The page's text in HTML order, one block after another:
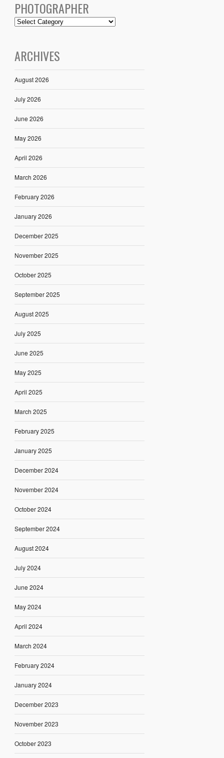
PHOTOGRAPHER
ARCHIVES
August 2026
July 2026
June 2026
May 2026
April 2026
March 2026
February 2026
January 2026
December 2025
November 2025
October 2025
September 2025
August 2025
July 2025
June 2025
May 2025
April 2025
March 2025
February 2025
January 2025
December 2024
November 2024
October 2024
September 2024
August 2024
July 2024
June 2024
May 2024
April 2024
March 2024
February 2024
January 2024
December 2023
November 2023
October 2023